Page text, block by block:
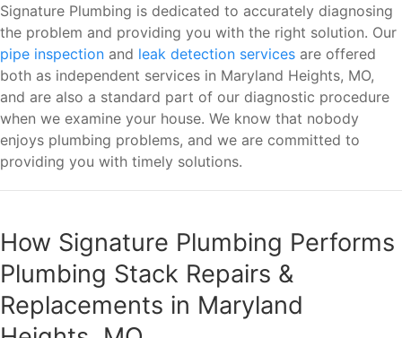
Signature Plumbing is dedicated to accurately diagnosing
the problem and providing you with the right solution. Our
pipe inspection and leak detection services are offered
both as independent services in Maryland Heights, MO,
and are also a standard part of our diagnostic procedure
when we examine your house. We know that nobody
enjoys plumbing problems, and we are committed to
providing you with timely solutions.
How Signature Plumbing Performs
Plumbing Stack Repairs &
Replacements in Maryland